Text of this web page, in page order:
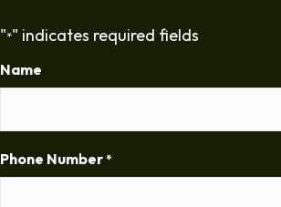
"*" indicates required fields
Name
Phone Number *